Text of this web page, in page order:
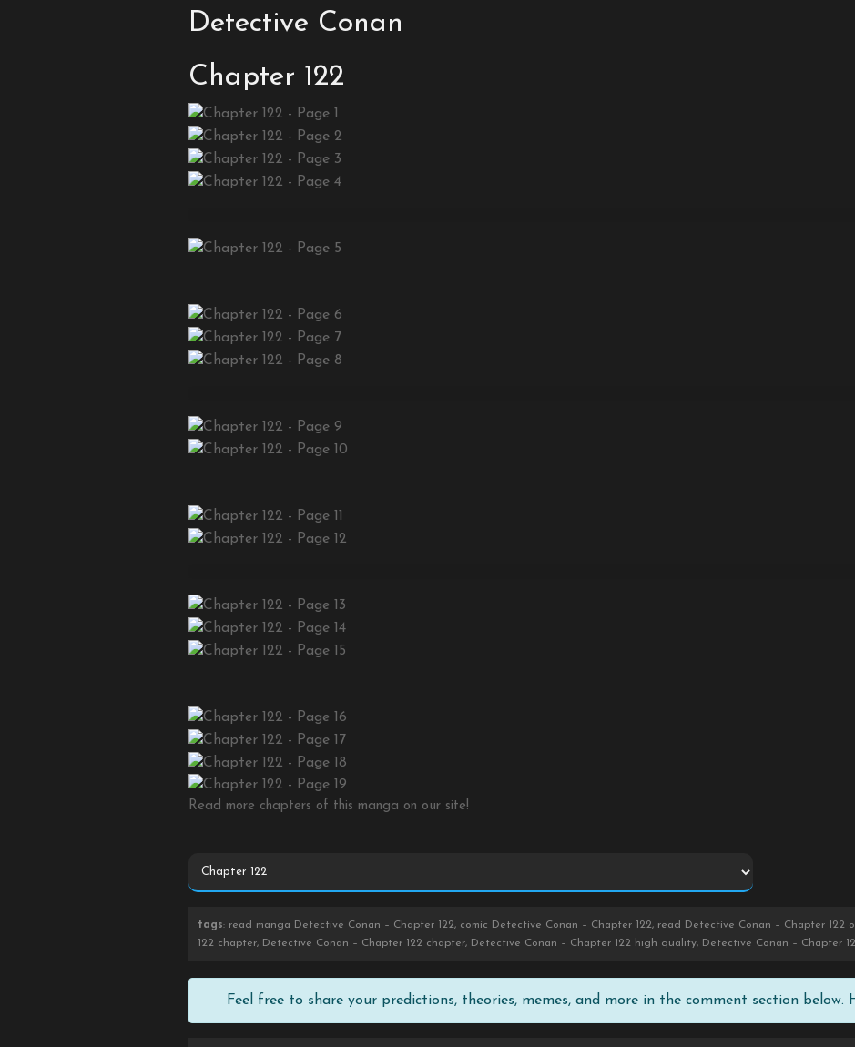
Detective Conan
Chapter 122
Read more chapters of this manga on our site!
tags: read manga Detective Conan – Chapter 122, comic Detective Conan – Chapter 122, read Detective Conan – Chapter 122
122 chapter, Detective Conan – Chapter 122 chapter, Detective Conan – Chapter 122 high quality, Detective Conan – Chapter
Feel free to share your predictions, theories, memes, and more in the comment section below.